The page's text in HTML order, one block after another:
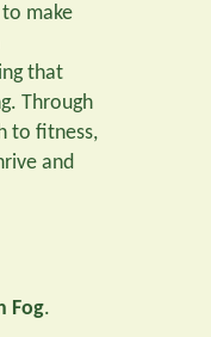
make
that
Through
to fitness,
and
Fog.